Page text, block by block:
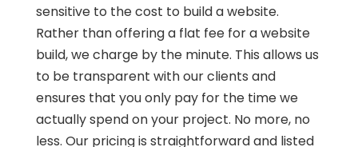
sensitive to the cost to build a website.
Rather than offering a flat fee for a website
build, we charge by the minute. This allows us
to be transparent with our clients and
ensures that you only pay for the time we
actually spend on your project. No more, no
less. Our pricing is straightforward and listed